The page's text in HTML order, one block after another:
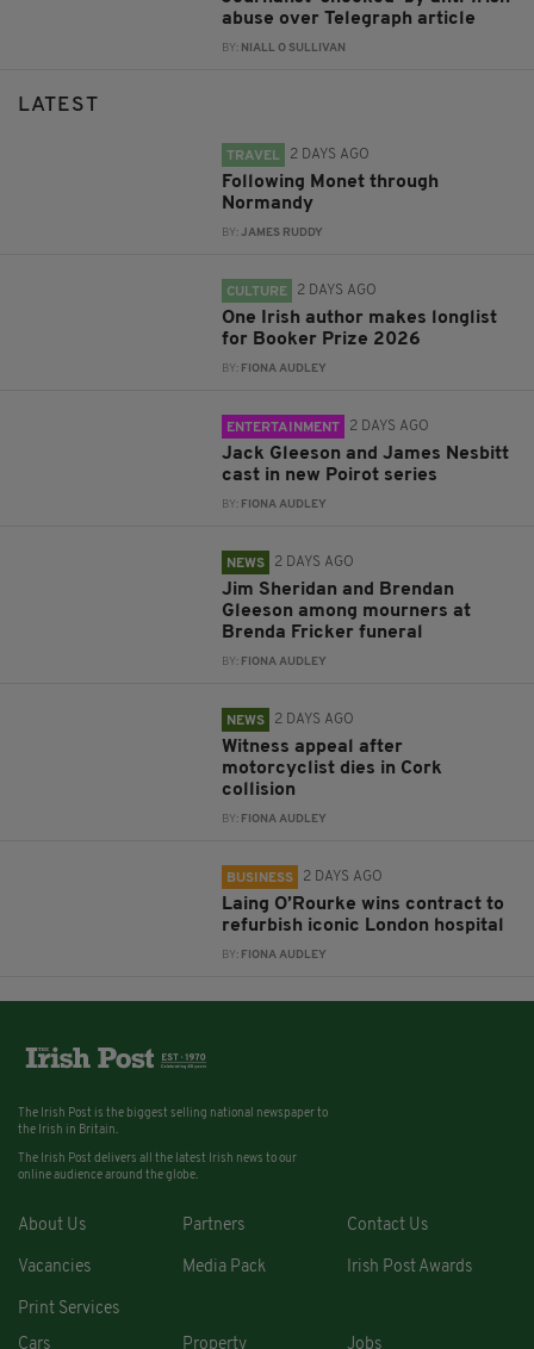
abuse over Telegraph article
BY: NIALL O SULLIVAN
LATEST
TRAVEL 2 DAYS AGO
Following Monet through
Normandy
BY:JAMES RUDDY
CULTURE 2 DAYS AGO
One Irish author makes longlist
for Booker Prize 2026
BY: FIONA AUDLEY
ENTERTAINMENT 2 DAYS AGO
Jack Gleeson and James Nesbitt
cast in new Poirot series
BY: FIONA AUDLEY
NEWS 2 DAYS AGO
Jim Sheridan and Brendan
Gleeson among mourners at
Brenda Fricker funeral
BY: FIONA AUDLEY
NEWS 2 DAYS AGO
Witness appeal after
motorcyclist dies in Cork
collision
BY: FIONA AUDLEY
BUSINESS 2 DAYS AGO
Laing O’Rourke wins contract to
refurbish iconic London hospital
BY: FIONA AUDLEY
The Irish Post is the biggest selling national newspaper to
the Irish in Britain.
The Irish Post delivers all the latest Irish news to our
online audience around the globe.
About Us Partners Contact Us
Vacancies Media Pack Irish Post Awards
Print Services
Cars
Property Jobs